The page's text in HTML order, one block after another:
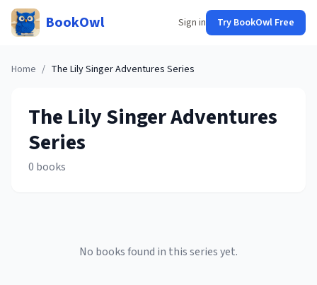
BookOwl Sign in Try BookOwl Free
Home / The Lily Singer Adventures Series
The Lily Singer Adventures
Series
0 books
No books found in this series yet.